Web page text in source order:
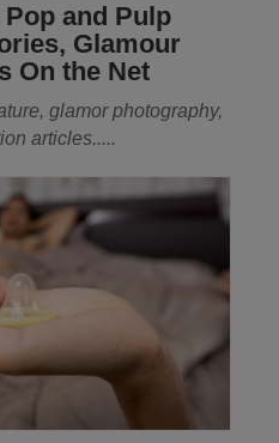
and Pulp
Glamour
On the Net
glamor photography,
articles.....